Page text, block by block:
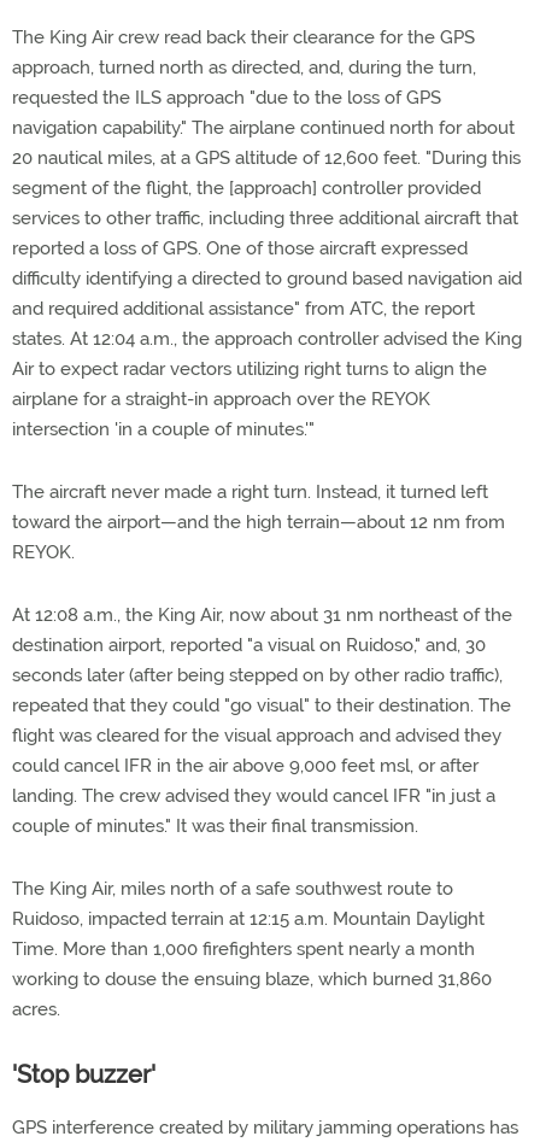
The King Air crew read back their clearance for the GPS
approach, turned north as directed, and, during the turn,
requested the ILS approach "due to the loss of GPS
navigation capability." The airplane continued north for about
20 nautical miles, at a GPS altitude of 12,600 feet. "During this
segment of the flight, the [approach] controller provided
services to other traffic, including three additional aircraft that
reported a loss of GPS. One of those aircraft expressed
difficulty identifying a directed to ground based navigation aid
and required additional assistance" from ATC, the report
states. At 12:04 a.m., the approach controller advised the King
Air to expect radar vectors utilizing right turns to align the
airplane for a straight-in approach over the REYOK
intersection 'in a couple of minutes.'"
The aircraft never made a right turn. Instead, it turned left
toward the airport­—and the high terrain—about 12 nm from
REYOK.
At 12:08 a.m., the King Air, now about 31 nm northeast of the
destination airport, reported "a visual on Ruidoso," and, 30
seconds later (after being stepped on by other radio traffic),
repeated that they could "go visual" to their destination. The
flight was cleared for the visual approach and advised they
could cancel IFR in the air above 9,000 feet msl, or after
landing. The crew advised they would cancel IFR "in just a
couple of minutes." It was their final transmission.
The King Air, miles north of a safe southwest route to
Ruidoso, impacted terrain at 12:15 a.m. Mountain Daylight
Time. More than 1,000 firefighters spent nearly a month
working to douse the ensuing blaze, which burned 31,860
acres.
'Stop buzzer'
GPS interference created by military jamming operations has